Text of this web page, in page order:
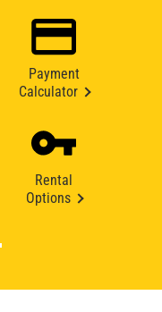
Payment
Calculator
Rental
Options